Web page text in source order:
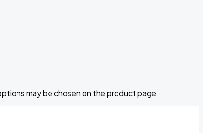
may be chosen on the product page